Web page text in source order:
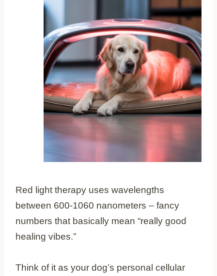
Red light therapy uses wavelengths
between 600-1060 nanometers – fancy
numbers that basically mean “really good
healing vibes.”
Think of it as your dog’s personal cellular